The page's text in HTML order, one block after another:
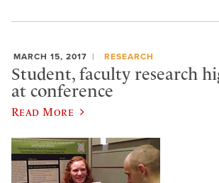
MARCH 15, 2017 RESEARCH
Student, faculty research
at conference
Read More